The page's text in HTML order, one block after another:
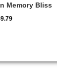
Memory Bliss